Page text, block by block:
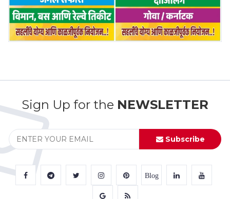
Sign Up for the NEWSLETTER
Subscribe
Blog